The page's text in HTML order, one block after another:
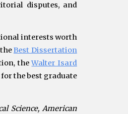
disputes, and
interests worth
theBest Dissertation
theWalter Isard
for the best graduate
Science, American